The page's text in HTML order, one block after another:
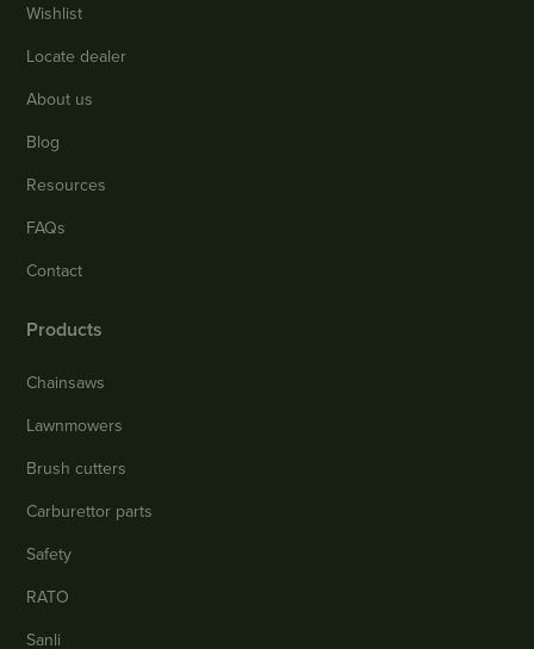
Wishlist
Locate dealer
About us
Blog
Resources
FAQs
Contact
Products
Chainsaws
Lawnmowers
Brush cutters
Carburettor parts
Safety
RATO
Sanli